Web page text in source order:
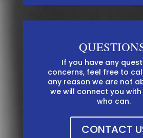
If you have any
concerns, feel free to
any reason we are not
we will connect you
who can. ​​
CONTACT